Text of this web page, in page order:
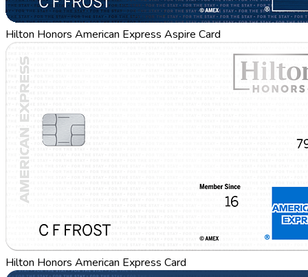
Hilton Honors American Express Aspire Card
Hilton Honors American Express Card